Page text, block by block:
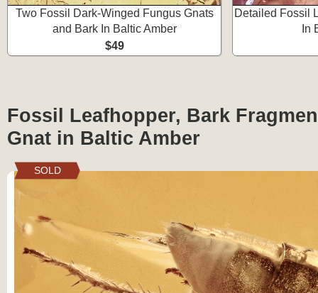
Two Fossil Dark-Winged Fungus Gnats
and Bark In Baltic Amber
$49
Detailed Fossil
In
Fossil Leafhopper, Bark
Gnat in Baltic Amber
SOLD